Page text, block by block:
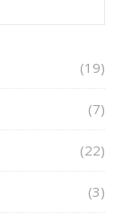
(19)
(7)
(22)
(3)